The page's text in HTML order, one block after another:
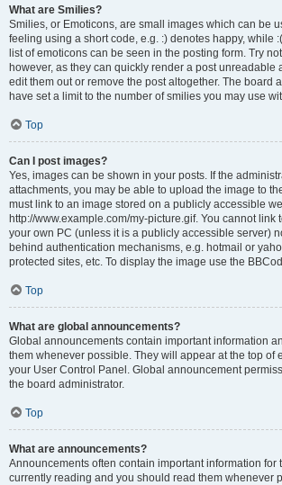
What are Smilies?
Smilies, or Emoticons, are small images which can be
feeling using a short code, e.g. :) denotes happy, while
list of emoticons can be seen in the posting form. Try
however, as they can quickly render a post unreadable
edit them out or remove the post altogether. The board
have set a limit to the number of smilies you may use
Top
Can I post images?
Yes, images can be shown in your posts. If the
attachments, you may be able to upload the image to
must link to an image stored on a publicly accessible
http://www.example.com/my-picture.gif. You cannot link
your own PC (unless it is a publicly accessible server)
behind authentication mechanisms, e.g. hotmail or
protected sites, etc. To display the image use the
Top
What are global announcements?
Global announcements contain important information
them whenever possible. They will appear at the top of
your User Control Panel. Global announcement
the board administrator.
Top
What are announcements?
Announcements often contain important information for
currently reading and you should read them whenever